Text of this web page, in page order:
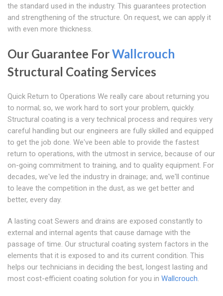
the standard used in the industry. This guarantees protection
and strengthening of the structure. On request, we can apply it
with even more thickness.
Our Guarantee ForWallcrouch
Structural Coating Services
Quick Return to Operations We really care about returning you
to normal; so, we work hard to sort your problem, quickly.
Structural coating is a very technical process and requires very
careful handling but our engineers are fully skilled and equipped
to get the job done. We've been able to provide the fastest
return to operations, with the utmost in service, because of our
on-going commitment to training, and to quality equipment. For
decades, we've led the industry in drainage; and, we'll continue
to leave the competition in the dust, as we get better and
better, every day.
A lasting coat Sewers and drains are exposed constantly to
external and internal agents that cause damage with the
passage of time. Our structural coating system factors in the
elements that it is exposed to and its current condition. This
helps our technicians in deciding the best, longest lasting and
most cost-efficient coating solution for you in Wallcrouch.